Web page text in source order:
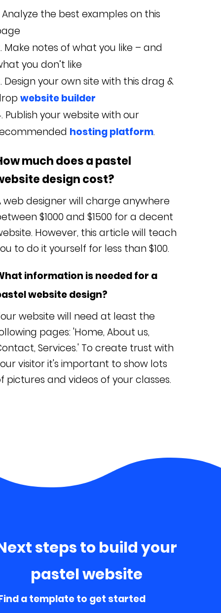
Analyze the best examples on this
Make notes of what you like – and
you don’t like
Design your own site with this drag &
website builder
Publish your website with our
hosting platform.
much does a pastel
design cost?
web designer will charge anywhere
$1000 and $1500 for a decent
However, this article will teach
to do it yourself for less than $100.
information is needed for a
website design?
website will need at least the
pages: 'Home, About us,
Services.' To create trust with
visitor it's important to show lots
pictures and videos of your classes.
steps to build your
pastel website
a template to get started